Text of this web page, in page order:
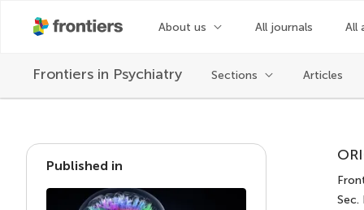
About us All journals All
Frontiers in Psychiatry Sections Articles
Published in
Sec.